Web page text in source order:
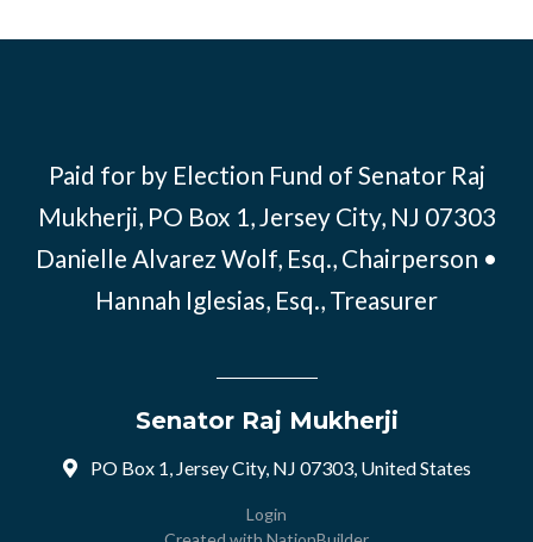
Paid for by Election Fund of Senator Raj
Mukherji, PO Box 1, Jersey City, NJ 07303
Danielle Alvarez Wolf, Esq., Chairperson •
Hannah Iglesias, Esq., Treasurer
Senator Raj Mukherji
PO Box 1, Jersey City, NJ 07303, United States
Login